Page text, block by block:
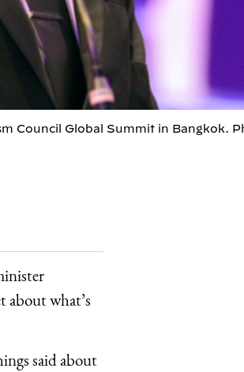
Council Global Summit in Bangkok.
about what’s
said about